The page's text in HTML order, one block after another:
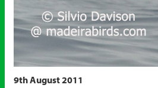
9th August 2011